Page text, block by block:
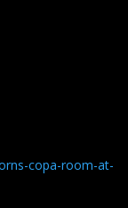
copa-room-at-